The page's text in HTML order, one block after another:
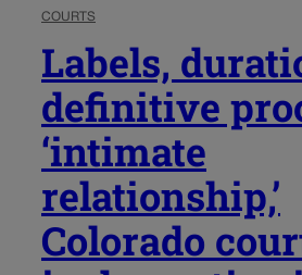
COURTS
Labels,
definitive
‘intimate
relationship,’
Colorado